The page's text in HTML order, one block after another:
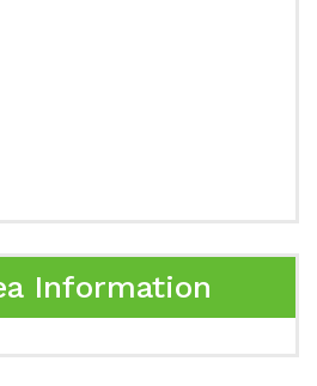
Information